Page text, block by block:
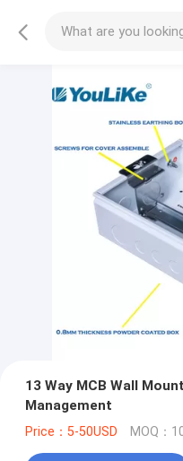
13 Way MCB Wall
Management
Price：5-50USD MOQ：